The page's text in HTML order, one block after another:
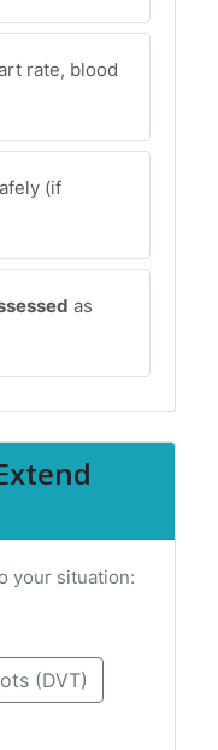
rate, blood
(if
as
your situation:
(DVT)